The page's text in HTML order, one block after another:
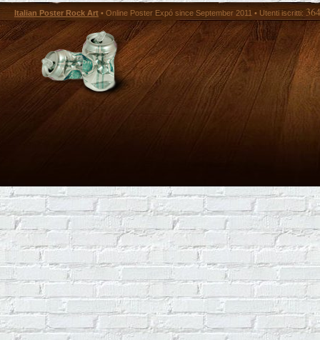
Italian Poster Rock Art • Online Poster Expó since September 2011 • Utenti iscritti: 364